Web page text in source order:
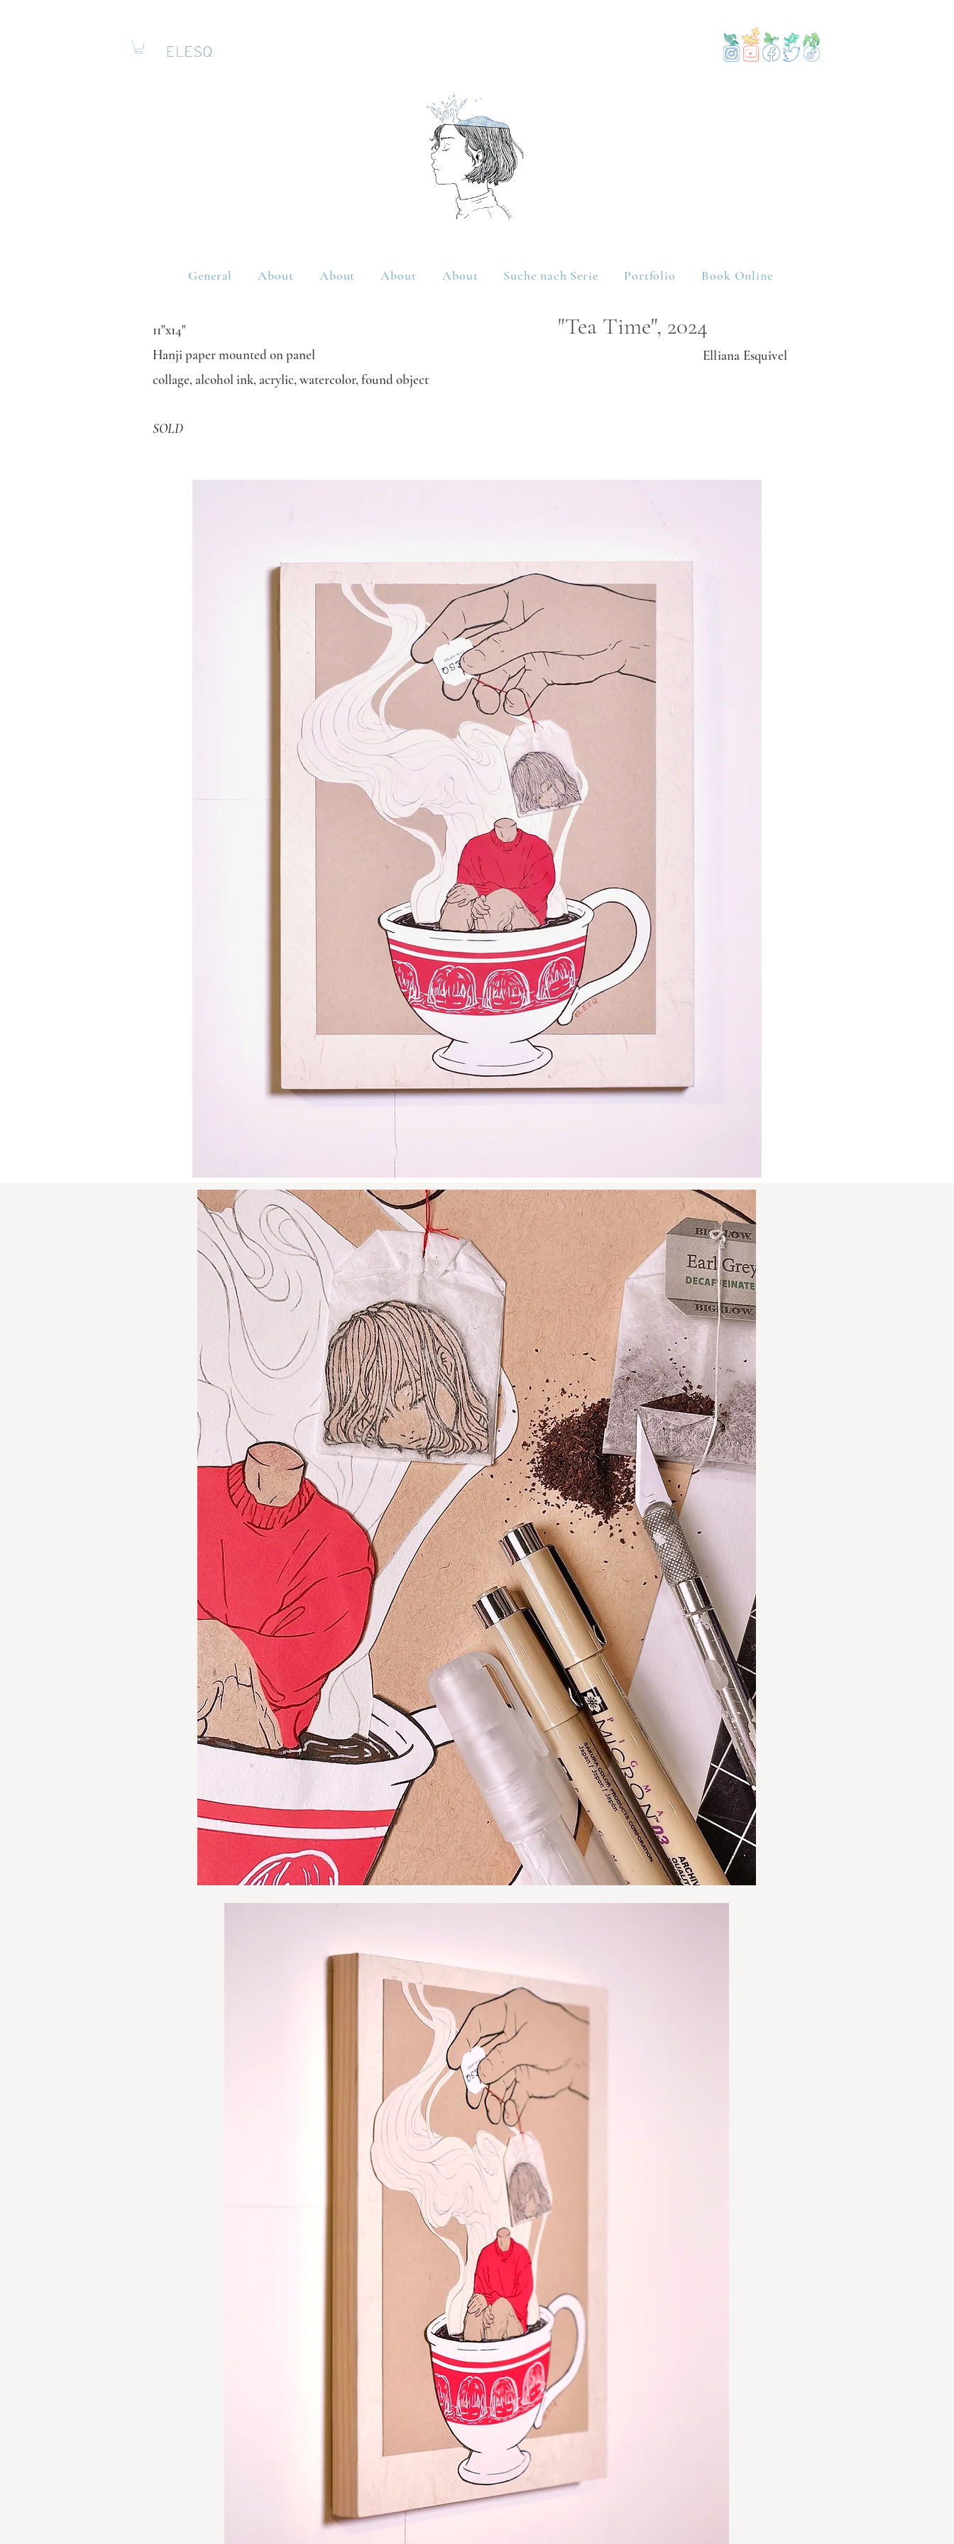
General About About About About Suche nach Serie Portfolio Book Online
"Tea Time", 2024
Elliana Esquivel
11"x14"
Hanji paper mounted on panel
collage, alcohol ink, acrylic, watercolor, found object
SOLD